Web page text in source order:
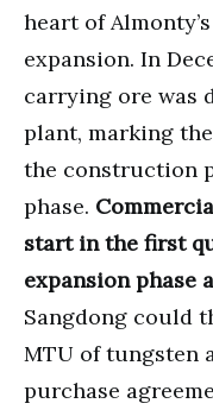
heart of
expansion. In
carrying ore was
plant, marking
the construction
phase.
start in the first
expansion phase
Sangdong could
MTU of tungsten
purchase